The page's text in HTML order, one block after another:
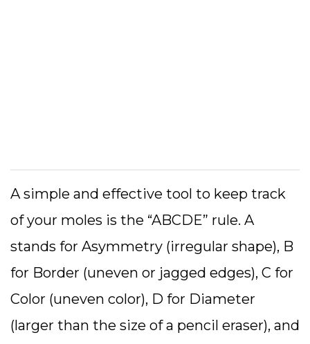
A simple and effective tool to keep track
of your moles is the “ABCDE” rule. A
stands for Asymmetry (irregular shape), B
for Border (uneven or jagged edges), C for
Color (uneven color), D for Diameter
(larger than the size of a pencil eraser), and